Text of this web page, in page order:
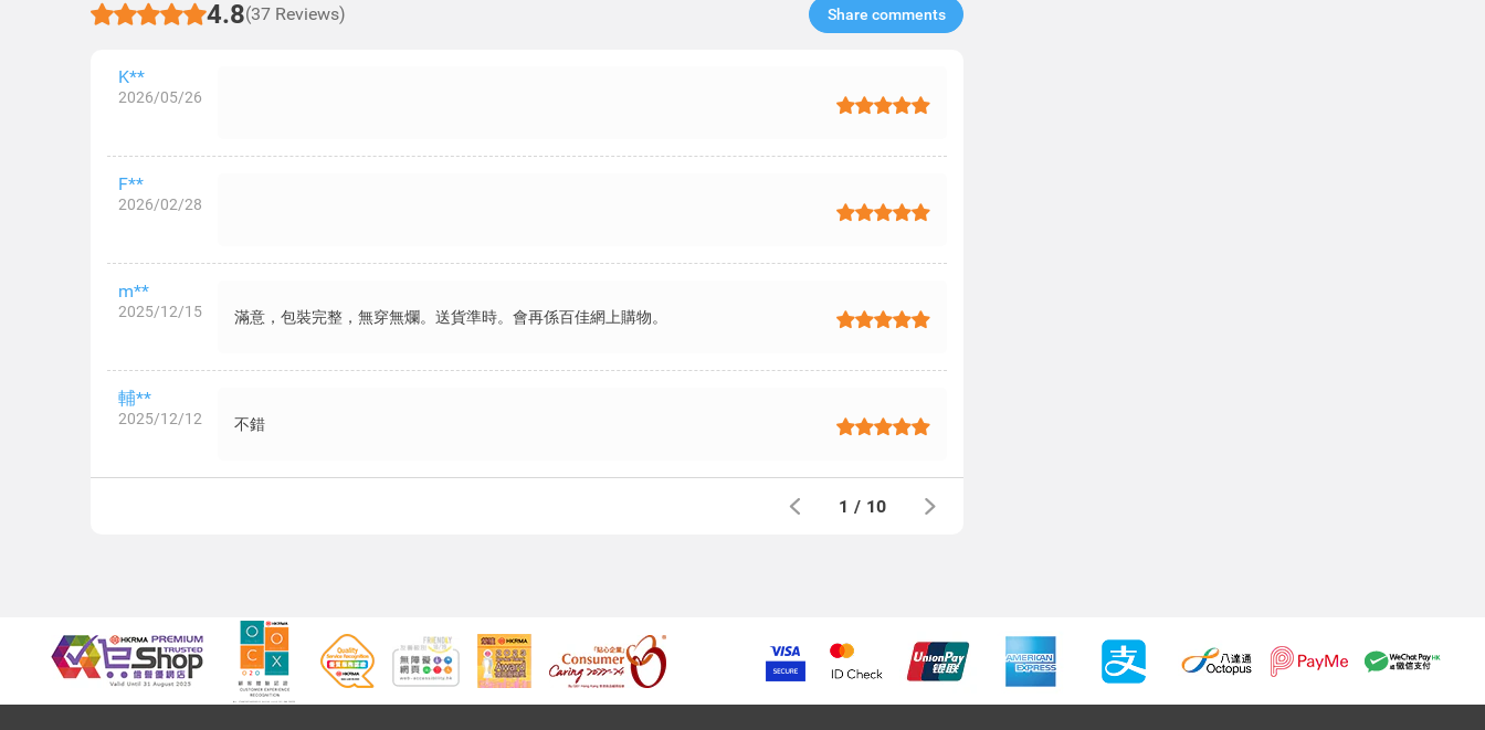
4.8(37 Reviews) Share comments​
K**
2026/05/26
F**
2026/02/28
m**
2025/12/15 滿意，包裝完整，無穿無爛。送貨準時。會再係百佳網上購物。
輔**
2025/12/12 不錯
1 / 10